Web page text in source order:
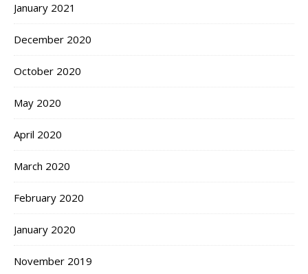
January 2021
December 2020
October 2020
May 2020
April 2020
March 2020
February 2020
January 2020
November 2019